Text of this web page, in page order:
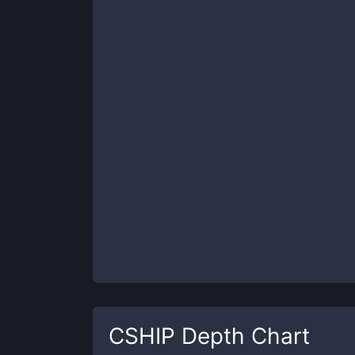
CSHIP Depth Chart